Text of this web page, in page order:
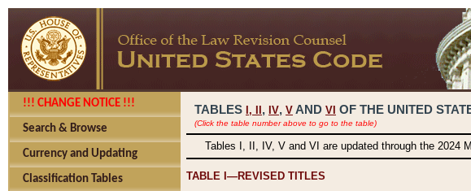
!!! CHANGE NOTICE !!!
Search & Browse
Currency and Updating
Classification Tables
TABLES I, , IV, V AND VI OF THE UNITED
(Click the table number above to go to the table)
Tables I, II, IV, V and VI are updated through the 2024
TABLE I—REVISED TITLES